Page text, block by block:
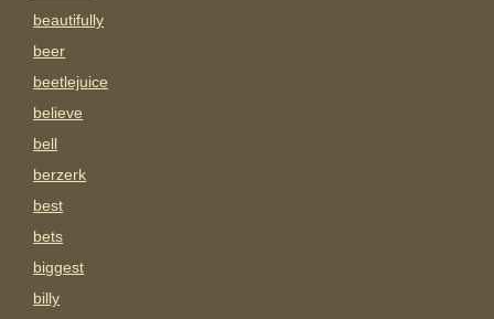
beautifully
beer
beetlejuice
believe
bell
berzerk
best
bets
biggest
billy